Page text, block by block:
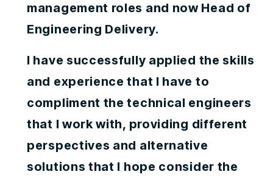
management roles and now Head of
Engineering Delivery.
I have successfully applied the skills
and experience that I have to
compliment the technical engineers
that I work with, providing different
perspectives and alternative
solutions that I hope consider the